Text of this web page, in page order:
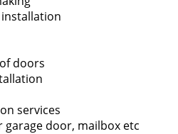
doors
services
garage door, mailbox etc